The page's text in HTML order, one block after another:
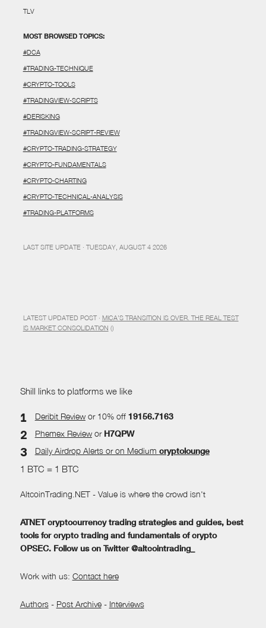
TLV
MOST BROWSED TOPICS:
#DCA
#TRADING-TECHNIQUE
#CRYPTO-TOOLS
#TRADINGVIEW-SCRIPTS
#DERISKING
#TRADINGVIEW-SCRIPT-REVIEW
#CRYPTO-TRADING-STRATEGY
#CRYPTO-FUNDAMENTALS
#CRYPTO-CHARTING
#CRYPTO-TECHNICAL-ANALYSIS
#TRADING-PLATFORMS
LAST SITE UPDATE · TUESDAY, AUGUST 4 2026
LATEST UPDATED POST · MICA’S TRANSITION IS OVER. THE REAL TEST
IS MARKET CONSOLIDATION ()
Shill links to platforms we like
Deribit Reviewor 10% off 19156.7163
Phemex Reviewor H7QPW
Daily Airdrop Alertsor on Medium cryptolounge
1 BTC = 1 BTC
AltcoinTrading.NET - Value is where the crowd isn't
ATNET cryptocurrency trading strategies and guides, best
tools for crypto trading and fundamentals of crypto
OPSEC. Follow us on Twitter @altcointrading_
Work with us: Contact here
Authors- Post Archive- Interviews